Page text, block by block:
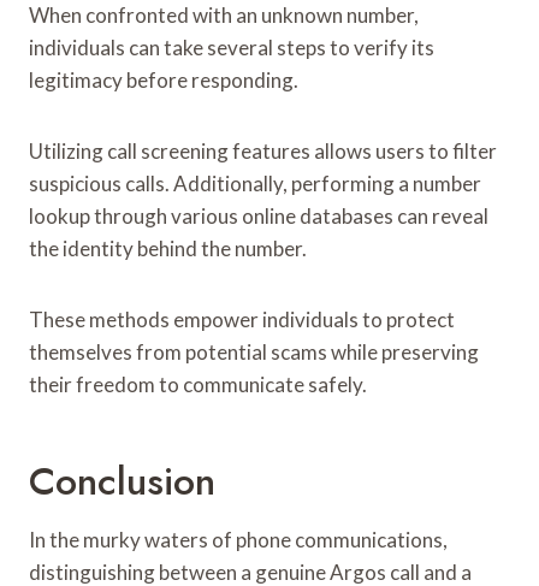
When confronted with an unknown number,
individuals can take several steps to verify its
legitimacy before responding.
Utilizing call screening features allows users to filter
suspicious calls. Additionally, performing a number
lookup through various online databases can reveal
the identity behind the number.
These methods empower individuals to protect
themselves from potential scams while preserving
their freedom to communicate safely.
Conclusion
In the murky waters of phone communications,
distinguishing between a genuine Argos call and a